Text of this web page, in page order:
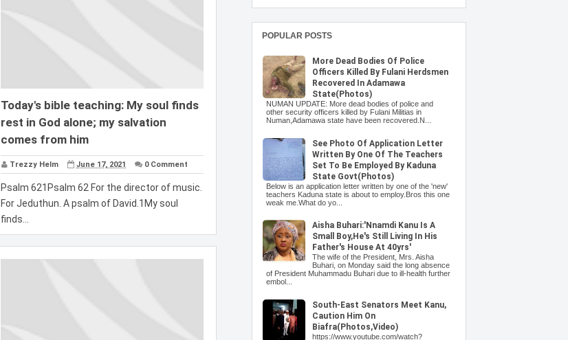
Today's bible teaching: My soul finds
rest in God alone; my salvation
comes from him
Trezzy Helm June 17, 2021 0 Comment
Psalm 621Psalm 62 For the director of music.
For Jeduthun. A psalm of David.1My soul
finds...
POPULAR POSTS
More Dead Bodies Of Police
Officers Killed By Fulani Herdsmen
Recovered In Adamawa
State(Photos)
NUMAN UPDATE: More dead bodies of police and
other security officers killed by Fulani Militias in
Numan,Adamawa state have been recovered.N...
See Photo Of Application Letter
Written By One Of The Teachers
Set To Be Employed By Kaduna
State Govt(Photos)
Below is an application letter written by one of the 'new'
teachers Kaduna state is about to employ.Bros this one
weak me.What do yo...
Aisha Buhari:'Nnamdi Kanu Is A
Small Boy,He's Still Living In His
Father's House At 40yrs'
The wife of the President, Mrs. Aisha
Buhari, on Monday said the long absence
of President Muhammadu Buhari due to ill-health further
embol...
South-East Senators Meet Kanu,
Caution Him On
Biafra(Photos,Video)
https://www.youtube.com/watch?